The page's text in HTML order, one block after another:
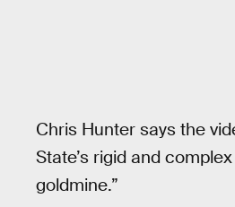
Chris Hunter says the
State’s rigid and
goldmine.”